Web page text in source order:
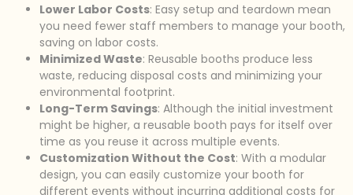
Lower Labor Costs: Easy setup and teardown mean
you need fewer staff members to manage your booth,
saving on labor costs.
Minimized Waste: Reusable booths produce less
waste, reducing disposal costs and minimizing your
environmental footprint.
Long-Term Savings: Although the initial investment
might be higher, a reusable booth pays for itself over
time as you reuse it across multiple events.
Customization Without the Cost: With a modular
design, you can easily customize your booth for
different events without incurring additional costs for